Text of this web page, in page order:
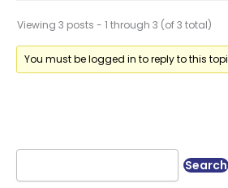
Viewing 3 posts - 1 through 3 (of 3 total)
You must be logged in to reply to this